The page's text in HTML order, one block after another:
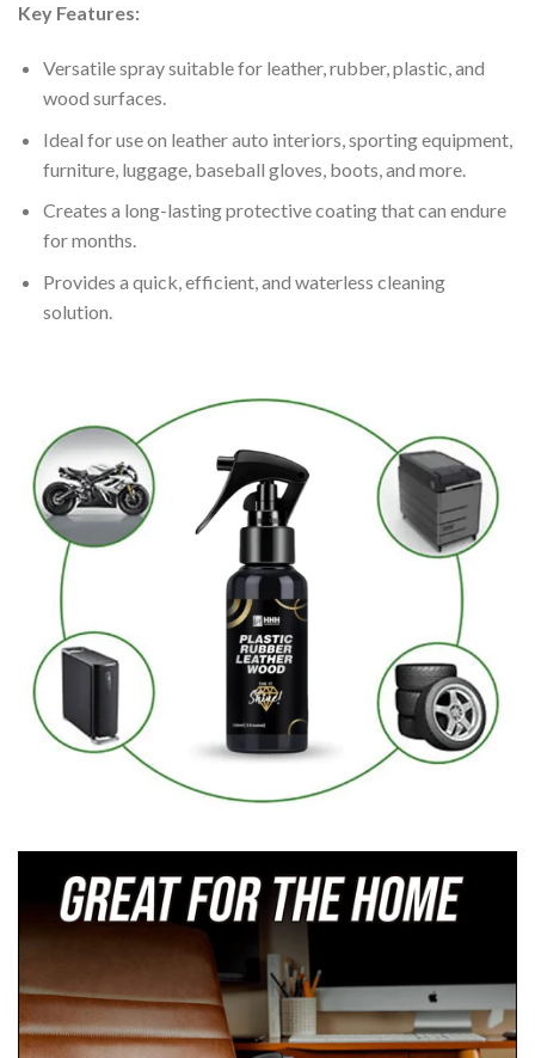
Key Features:
Versatile spray suitable for leather, rubber, plastic, and
wood surfaces.
Ideal for use on leather auto interiors, sporting equipment,
furniture, luggage, baseball gloves, boots, and more.
Creates a long-lasting protective coating that can endure
for months.
Provides a quick, efficient, and waterless cleaning
solution.